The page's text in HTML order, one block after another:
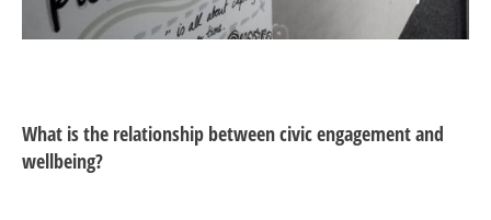
What is the relationship between civic engagement and
wellbeing?